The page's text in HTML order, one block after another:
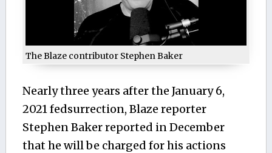
The Blaze contributor Stephen Baker
Nearly three years after the January 6,
2021 fedsurrection, Blaze reporter
Stephen Baker reported in December
that he will be charged for his actions